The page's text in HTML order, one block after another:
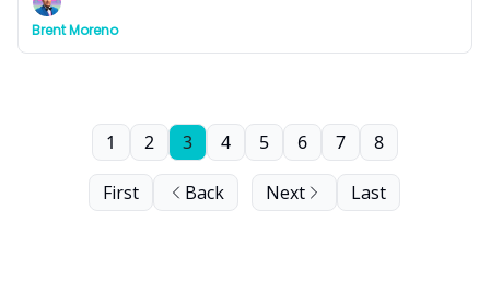
generators.
Brent Moreno
First Back
1 2 3 4 5 6 7 8
Next Last